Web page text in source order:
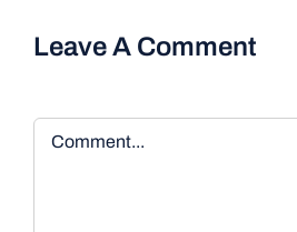
Leave A Comment
Comment